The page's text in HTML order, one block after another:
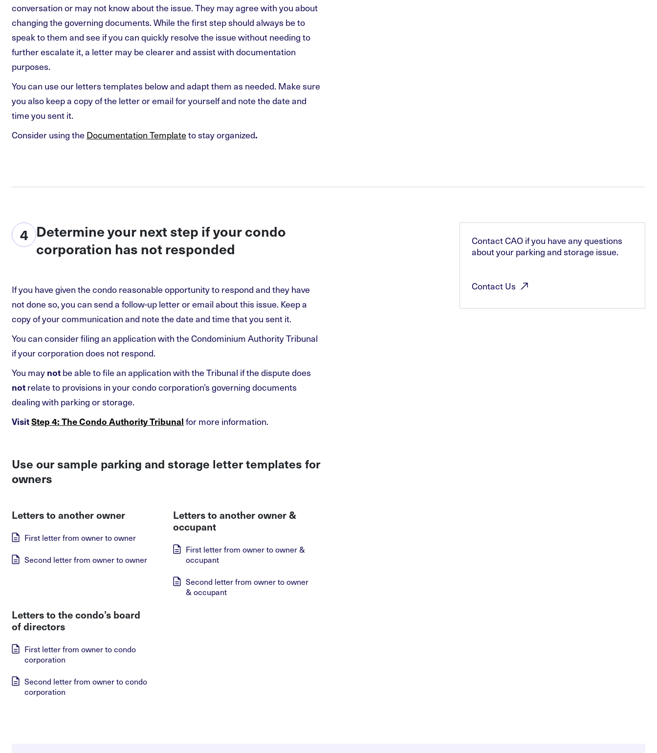
conversation or may not know about the issue. They may agree with you about
changing the governing documents. While the first step should always be to
speak to them and see if you can quickly resolve the issue without needing to
further escalate it, a letter may be clearer and assist with documentation
purposes.
You can use our letters templates below and adapt them as needed. Make sure
you also keep a copy of the letter or email for yourself and note the date and
time you sent it.
Consider using theDocumentation Templateto stay organized.
4 Determine your next step if your condo
corporation has not responded
If you have given the condo reasonable opportunity to respond and they have
not done so, you can send a follow-up letter or email about this issue. Keep a
copy of your communication and note the date and time that you sent it.
You can consider filing an application with the Condominium Authority Tribunal
if your corporation does not respond.
You may not be able to file an application with the Tribunal if the dispute does
not relate to provisions in your condo corporation’s governing documents
dealing with parking or storage.
VisitStep 4: The Condo Authority Tribunal for more information.
Use our sample parking and storage letter templates for
owners
Letters to another owner
First letter from owner to owner
Second letter from owner to owner
Letters to another owner &
occupant
First letter from owner to owner &
occupant
Second letter from owner to owner
& occupant
Letters to the condo’s board
of directors
First letter from owner to condo
corporation
Second letter from owner to condo
corporation
Contact CAO if you have any questions
about your parking and storage issue.
ContactUs